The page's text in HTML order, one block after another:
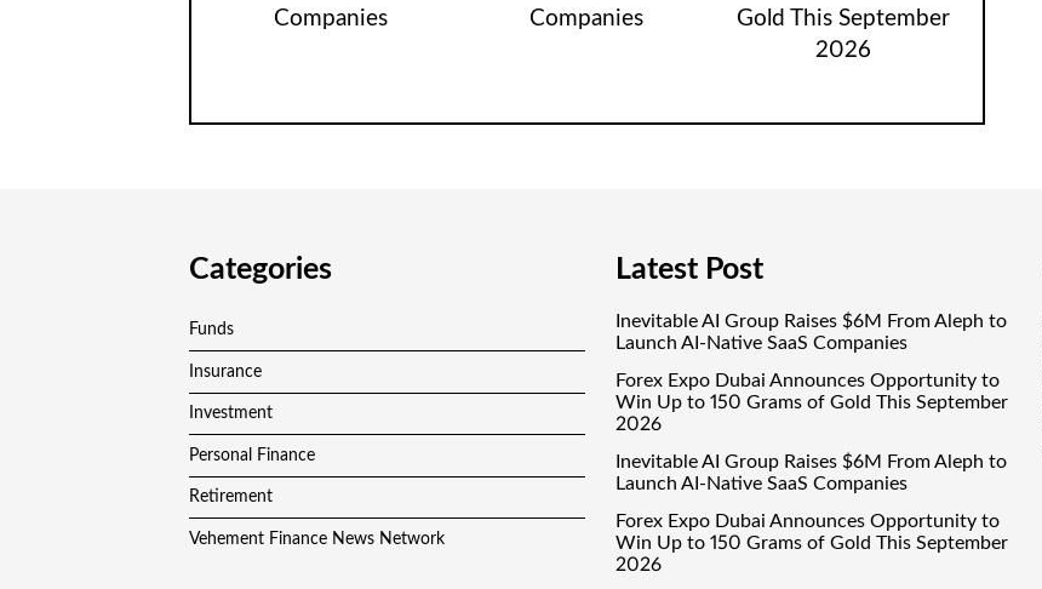
Companies
Companies
Gold This September
2026
Categories
Funds
Insurance
Investment
Personal Finance
Retirement
Vehement Finance News Network
Latest Post
Inevitable AI Group Raises $6M From Aleph to
Launch AI-Native SaaS Companies
Forex Expo Dubai Announces Opportunity to
Win Up to 150 Grams of Gold This September
2026
Inevitable AI Group Raises $6M From Aleph to
Launch AI-Native SaaS Companies
Forex Expo Dubai Announces Opportunity to
Win Up to 150 Grams of Gold This September
2026